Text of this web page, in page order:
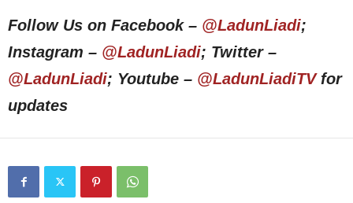
Follow Us on Facebook – @LadunLiadi;
Instagram – @LadunLiadi; Twitter –
@LadunLiadi; Youtube – @LadunLiadiTVfor
updates